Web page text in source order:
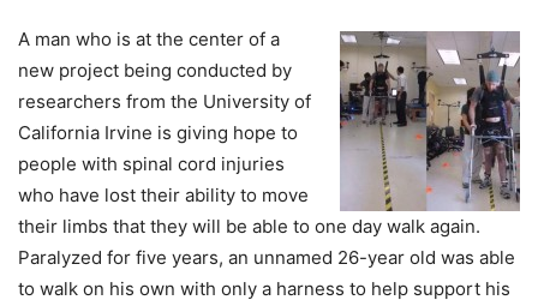
A man who is at the center of a
new project being conducted by
researchers from the University of
California Irvine is giving hope to
people with spinal cord injuries
who have lost their ability to move
their limbs that they will be able to one day walk again.
Paralyzed for five years, an unnamed 26-year old was able
to walk on his own with only a harness to help support his